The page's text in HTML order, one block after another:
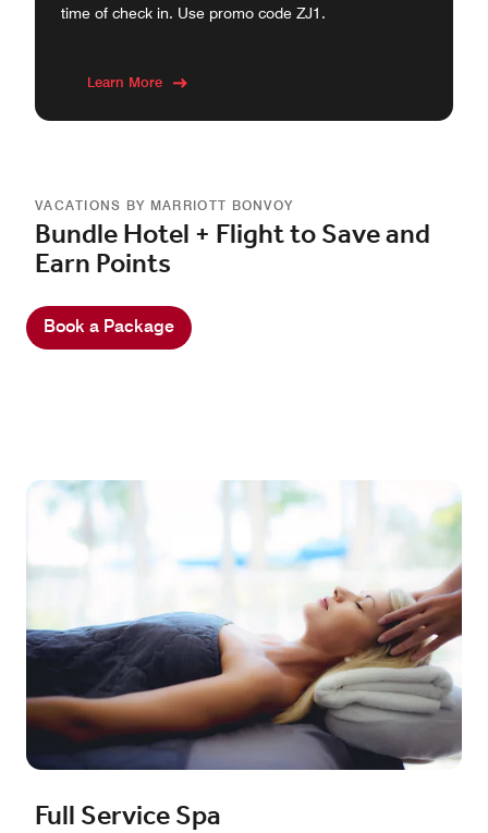
time of check in. Use promo code ZJ1.
Learn More
VACATIONS BY MARRIOTT BONVOY
Bundle Hotel + Flight to Save and
Earn Points
Book a Package
Full Service Spa